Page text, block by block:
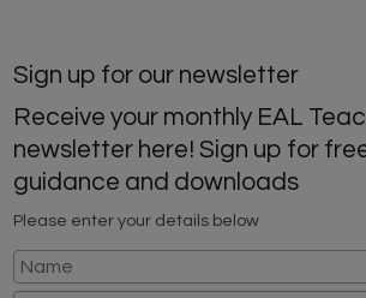
Sign up for our newsletter
Receive your monthly EAL
newsletter here! Sign up for
guidance and downloads
Please enter your details below